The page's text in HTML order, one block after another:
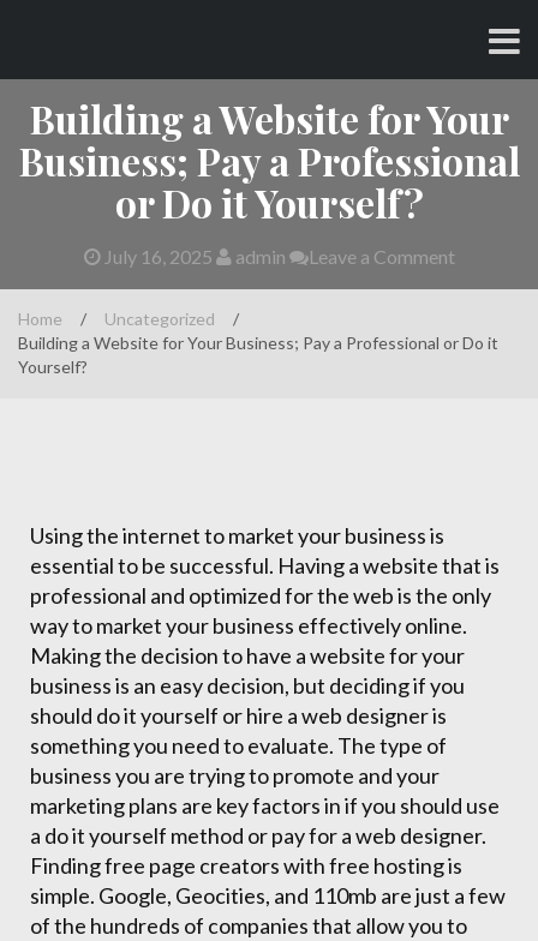
content
Building a Website for Your
Business; Pay a Professional
or Do it Yourself?
July 16, 2025 admin Leave a Comment
Home / Uncategorized
/
Building a Website for Your Business; Pay a Professional or Do it
Yourself?
Using the internet to market your business is
essential to be successful. Having a website that is
professional and optimized for the web is the only
way to market your business effectively online.
Making the decision to have a website for your
business is an easy decision, but deciding if you
should do it yourself or hire a web designer is
something you need to evaluate. The type of
business you are trying to promote and your
marketing plans are key factors in if you should use
a do it yourself method or pay for a web designer.
Finding free page creators with free hosting is
simple. Google, Geocities, and 110mb are just a few
of the hundreds of companies that allow you to